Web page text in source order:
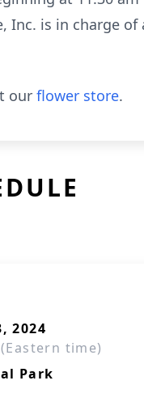
Inc. is in charge
our flower store.
2024
time)
Park